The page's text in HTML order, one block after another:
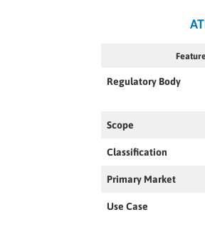
Regulatory Body
Scope
Classification
Primary Market
Use Case